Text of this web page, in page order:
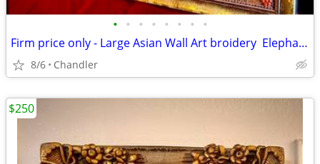
• • • • • • • •
Firm price only - Large Asian Wall Art broidery Elephants Asian Scenery
8/6 Chandler
$250